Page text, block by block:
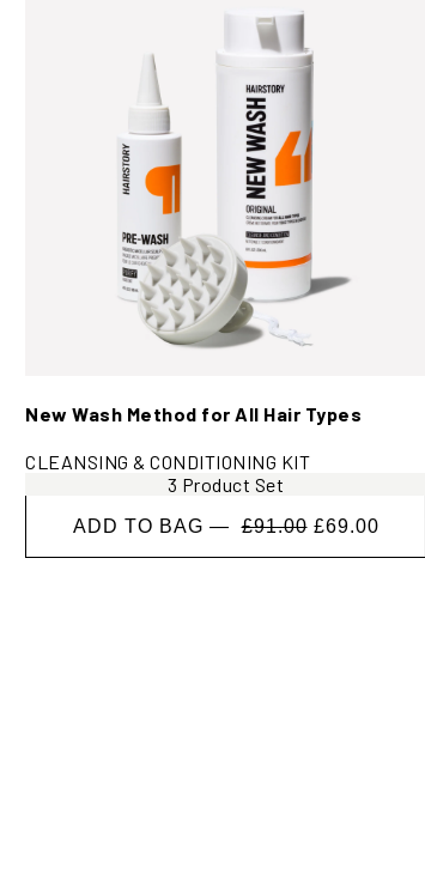
New Wash Method for All Hair Types
CLEANSING & CONDITIONING KIT
3 Product Set
ADD TO BAG —£91.00£69.00